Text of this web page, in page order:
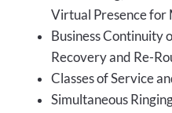
Virtual Presence
Business Continuity
Recovery and Re-
Classes of Service
Simultaneous